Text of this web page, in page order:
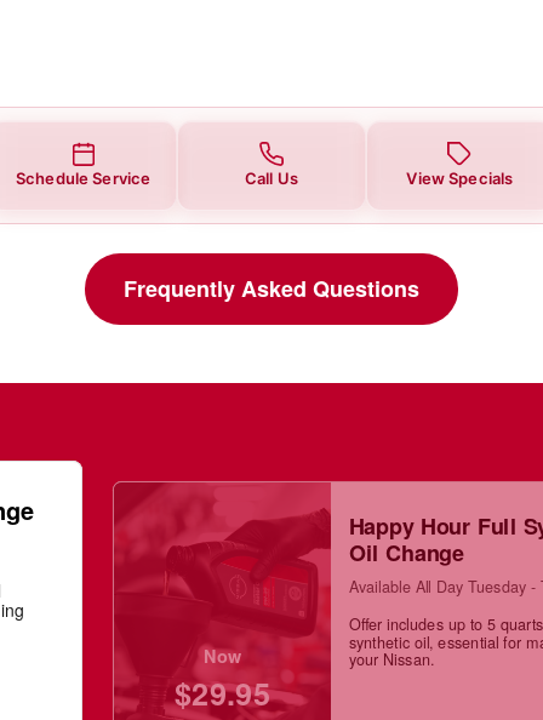
Schedule Service Call Us View Specials
Frequently Asked Questions
Now
$29.95
Happy Hour Full
Oil Change
Available All Day Tuesday -
Offer includes up to 5
synthetic oil, essential for
your Nissan.